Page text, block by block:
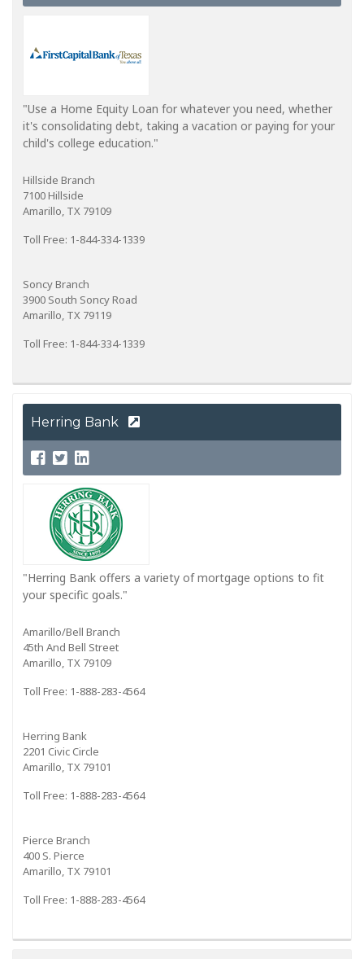
"Use a Home Equity Loan for whatever you need, whether
it's consolidating debt, taking a vacation or paying for your
child's college education."
Hillside Branch
7100 Hillside
Amarillo, TX 79109
Toll Free: 1-844-334-1339
Soncy Branch
3900 South Soncy Road
Amarillo, TX 79119
Toll Free: 1-844-334-1339
Herring Bank
"Herring Bank offers a variety of mortgage options to fit
your specific goals."
Amarillo/Bell Branch
45th And Bell Street
Amarillo, TX 79109
Toll Free: 1-888-283-4564
Herring Bank
2201 Civic Circle
Amarillo, TX 79101
Toll Free: 1-888-283-4564
Pierce Branch
400 S. Pierce
Amarillo, TX 79101
Toll Free: 1-888-283-4564